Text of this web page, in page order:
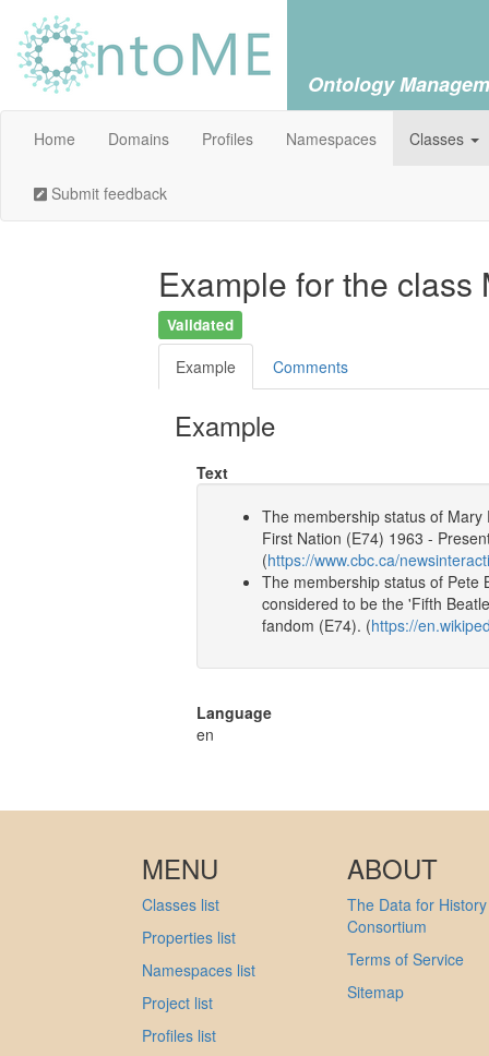
Ontology
Home Domains Profiles Namespaces Classes
Submit feedback
Example for the
Validated
Example Comments
Example
Text
The membership status of Mary
First Nation (E74) 1963 -
(https://www.cbc.ca/
The membership status of Pete
considered to be the 'Fifth
fandom (E74). (https://
Language
en
MENU
Classes list
Properties list
Namespaces list
Project list
Profiles list
ABOUT
The Data for History
Consortium
Terms of Service
Sitemap